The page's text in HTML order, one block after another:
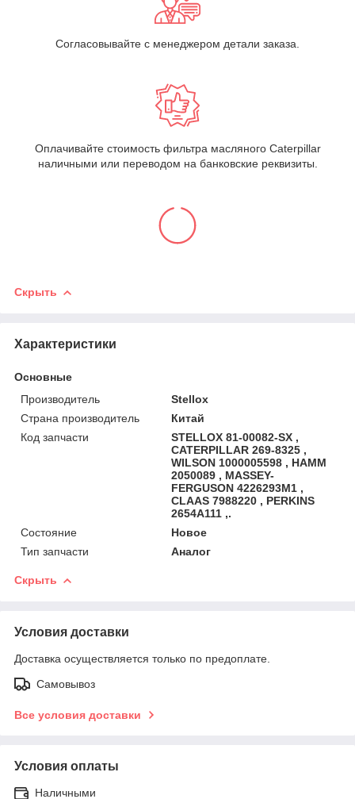
Согласовывайте с менеджером детали заказа.
Оплачивайте стоимость фильтра масляного Caterpillar
наличными или переводом на банковские реквизиты.
Скрыть
Характеристики
Основные
Производитель
Stellox
Страна производитель
Китай
Код запчасти
STELLOX 81-00082-SX ,
CATERPILLAR 269-8325 ,
WILSON 1000005598 , HAMM
2050089 , MASSEY-
FERGUSON 4226293M1 ,
CLAAS 7988220 , PERKINS
2654A111 ,.
Состояние
Новое
Тип запчасти
Аналог
Скрыть
Условия доставки
Доставка осуществляется только по предоплате.
Самовывоз
Все условия доставки
Условия оплаты
Наличными